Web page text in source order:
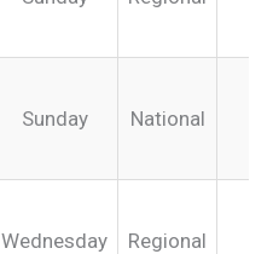
Sunday National
Wednesday Regional